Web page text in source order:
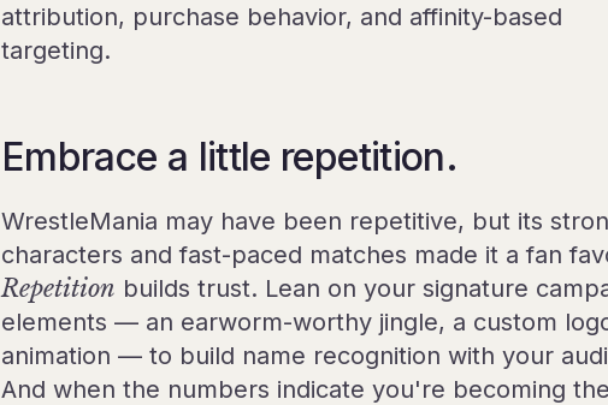
attribution, purchase behavior, and affinity-based
targeting.
Embrace a little repetition.
WrestleMania may have been repetitive, but its
characters and fast-paced matches made it a fan
Repetition builds trust. Lean on your signature
elements — an earworm-worthy jingle, a custom
animation — to build name recognition with your
And when the numbers indicate you're becoming the